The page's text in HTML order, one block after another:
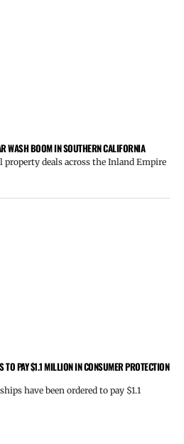
WASH BOOM IN SOUTHERN CALIFORNIA
deals across the Inland Empire
PAY $1.1 MILLION IN CONSUMER PROTECTION
have been ordered to pay $1.1